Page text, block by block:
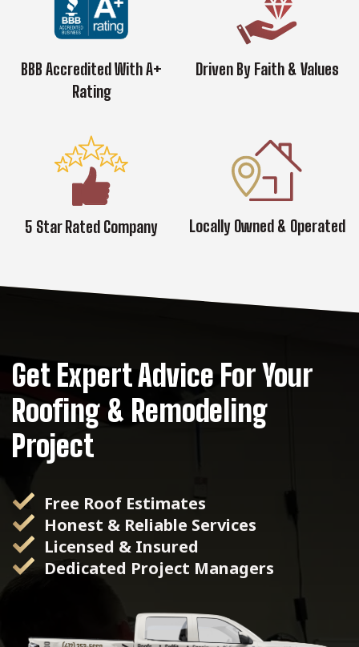
BBB Accredited With A+
Rating
Driven By Faith & Values
5 Star Rated Company Locally Owned & Operated
Get Expert Advice For Your
Roofing & Remodeling
Project
Free Roof Estimates
Honest & Reliable Services
Licensed & Insured
Dedicated Project Managers